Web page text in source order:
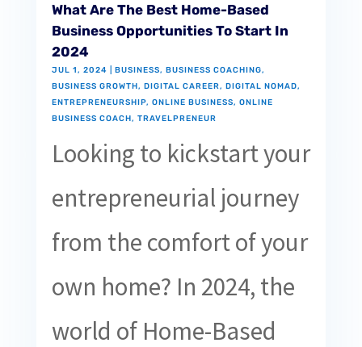
What Are The Best Home-Based
Business Opportunities To Start In
2024
JUL 1, 2024 BUSINESS, BUSINESS COACHING,
BUSINESS GROWTH, DIGITAL CAREER, DIGITAL NOMAD,
ENTREPRENEURSHIP, ONLINE BUSINESS, ONLINE
BUSINESS COACH, TRAVELPRENEUR
Looking to kickstart your
entrepreneurial journey
from the comfort of your
own home? In 2024, the
world of Home-Based